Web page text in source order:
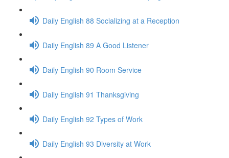
Daily English 88 Socializing at a Reception
Daily English 89 A Good Listener
Daily English 90 Room Service
Daily English 91 Thanksgiving
Daily English 92 Types of Work
Daily English 93 Diversity at Work